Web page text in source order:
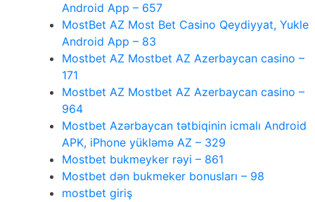
Android App – 657
MostBet AZ Most Bet Casino Qeydiyyat, Yukle
Android App – 83
Mostbet AZ Mostbet AZ Azerbaycan casino –
171
Mostbet AZ Mostbet AZ Azerbaycan casino –
964
Mostbet Azərbaycan tətbiqinin icmalı Android
APK, iPhone yükləmə AZ – 329
Mostbet bukmeyker rəyi – 861
Mostbet dən bukmeker bonusları – 98
mostbet giriş